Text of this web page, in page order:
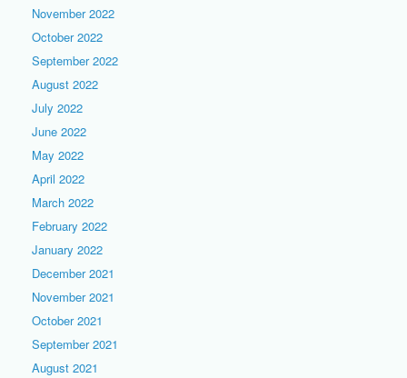
November 2022
October 2022
September 2022
August 2022
July 2022
June 2022
May 2022
April 2022
March 2022
February 2022
January 2022
December 2021
November 2021
October 2021
September 2021
August 2021